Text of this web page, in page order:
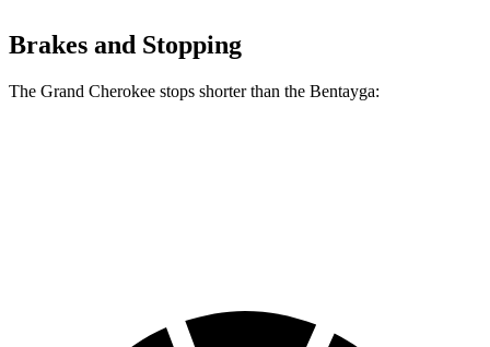
Brakes and Stopping
The Grand Cherokee stops shorter than the Bentayga: